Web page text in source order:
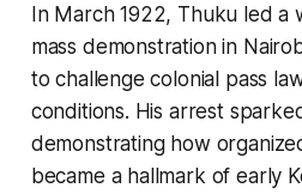
In March 1922, Thuku led a
mass demonstration in
to challenge colonial pass
conditions. His arrest
demonstrating how
became a hallmark of early